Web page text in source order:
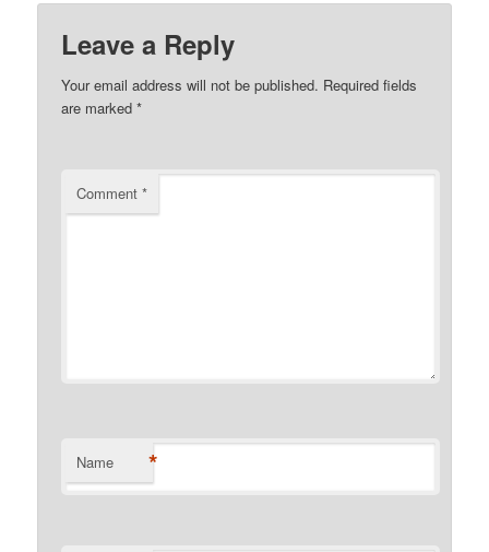
Leave a Reply
Your email address will not be published. Required fields
are marked*
Comment*
Name *